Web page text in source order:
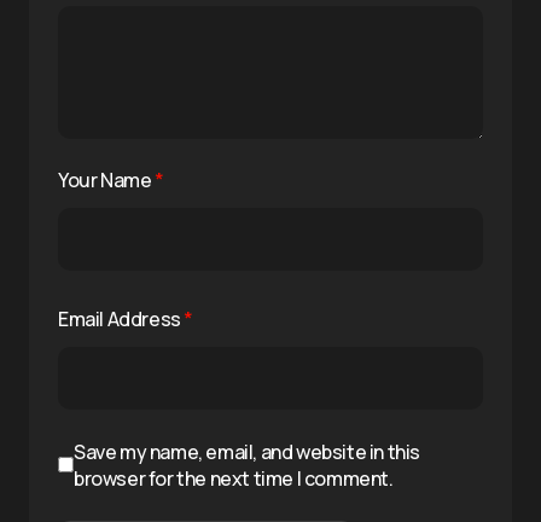
Your Name*
Email Address*
Save my name, email, and website in this
browser for the next time I comment.